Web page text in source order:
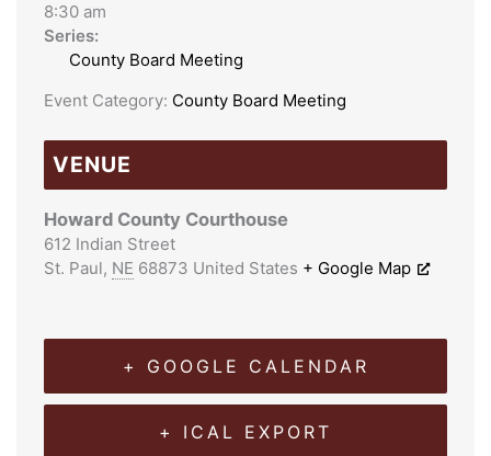
8:30 am
Series:
County Board Meeting
Event Category: County Board Meeting
VENUE
Howard County Courthouse
612 Indian Street
St. Paul, NE 68873 United States + Google Map
+ GOOGLE CALENDAR
+ ICAL EXPORT